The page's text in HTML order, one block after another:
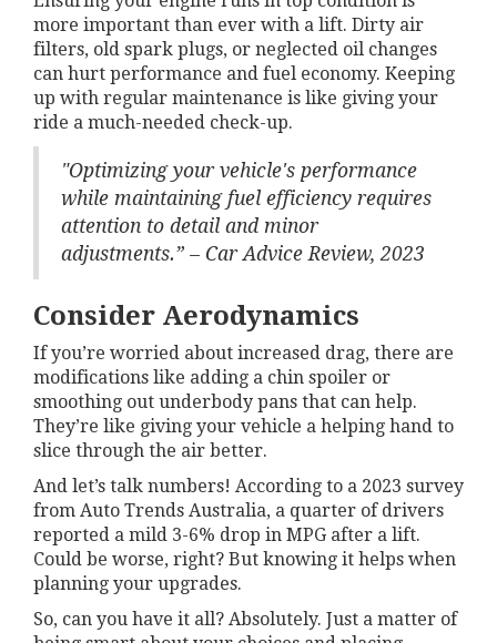
more important than ever with a lift. Dirty air
filters, old spark plugs, or neglected oil changes
can hurt performance and fuel economy. Keeping
up with regular maintenance is like giving your
ride a much-needed check-up.
"Optimizing your vehicle's performance
while maintaining fuel efficiency requires
attention to detail and minor
adjustments.” – Car Advice Review, 2023
Consider Aerodynamics
If you’re worried about increased drag, there are
modifications like adding a chin spoiler or
smoothing out underbody pans that can help.
They’re like giving your vehicle a helping hand to
slice through the air better.
And let’s talk numbers! According to a 2023 survey
from Auto Trends Australia, a quarter of drivers
reported a mild 3-6% drop in MPG after a lift.
Could be worse, right? But knowing it helps when
planning your upgrades.
So, can you have it all? Absolutely. Just a matter of